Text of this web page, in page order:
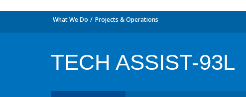
What We Do Projects & Operations
TECH ASSIST-93L